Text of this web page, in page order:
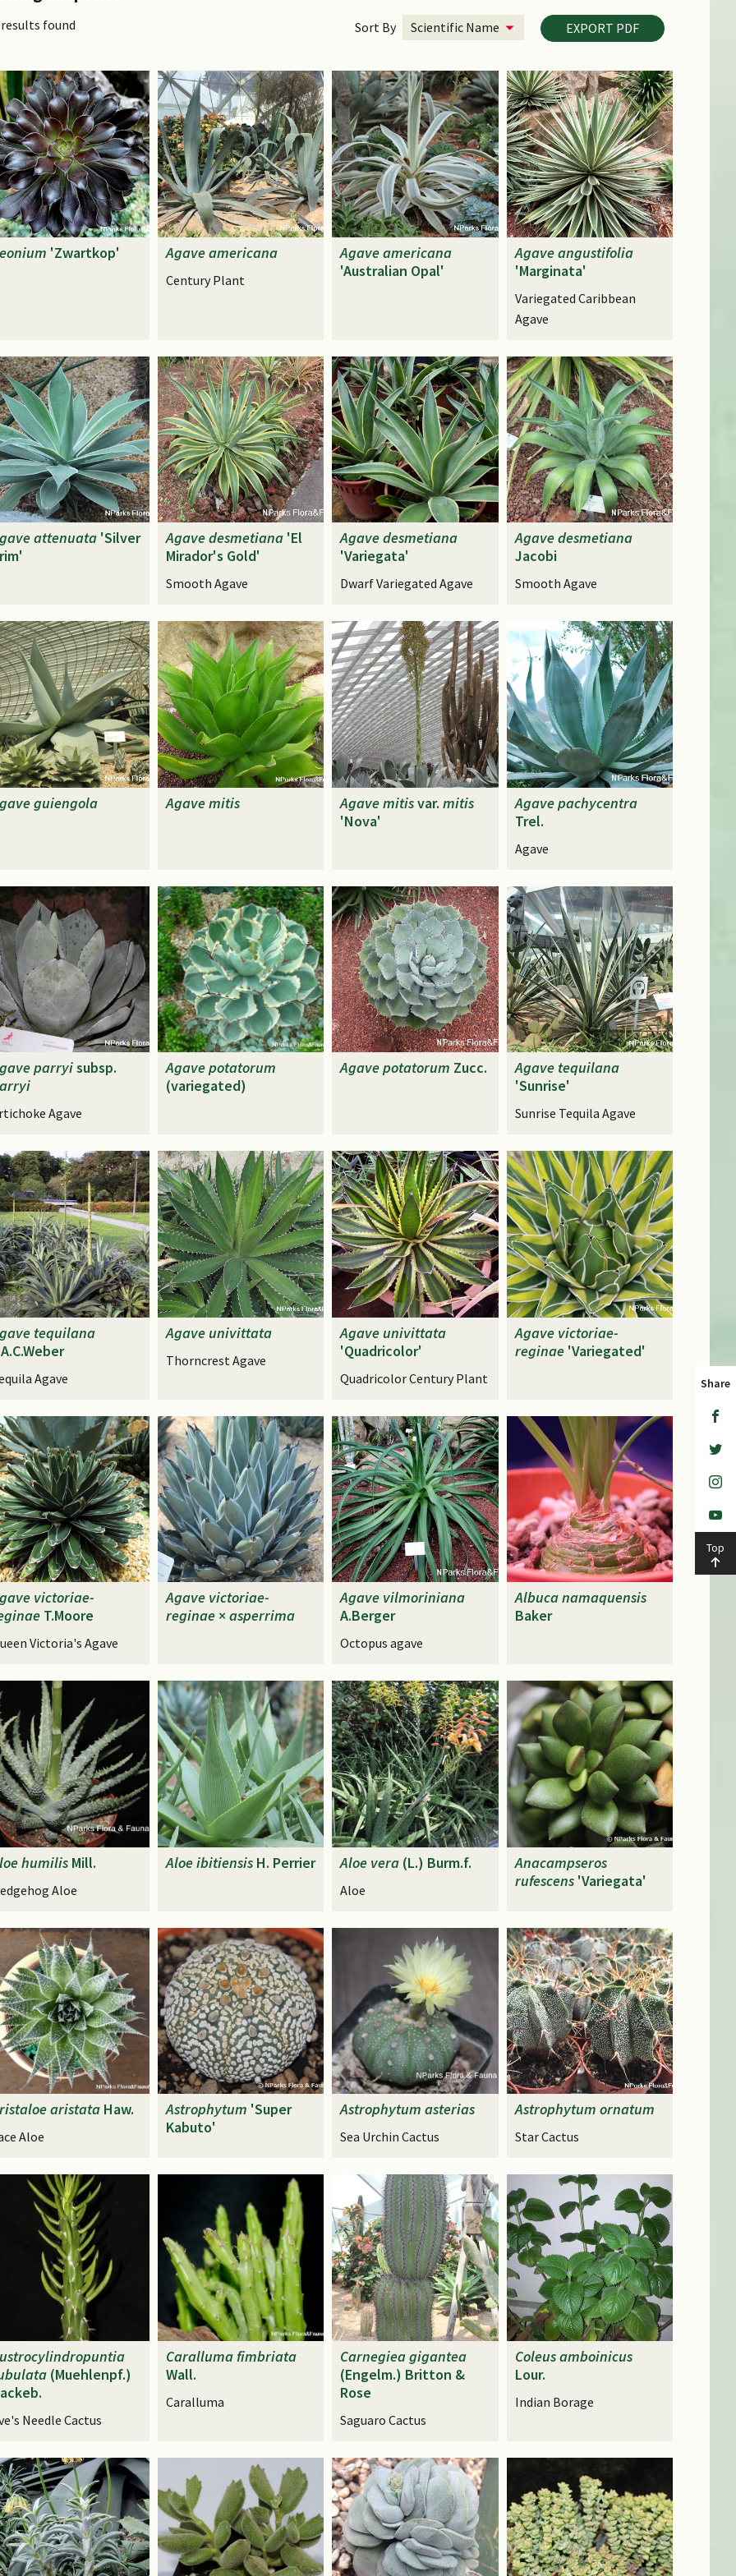
found Sort By EXPORT PDF
'Zwartkop' Agaveamericana
Century Plant
Agaveamericana
'Australian Opal'
Agaveangustifolia
'Marginata'
Variegated Caribbean
Agave
attenuata 'Silver
Agavedesmetiana'El
Mirador's Gold'
Smooth Agave
Agavedesmetiana
'Variegata'
Dwarf Variegated Agave
Agavedesmetiana
Jacobi
Smooth Agave
guiengola Agavemitis Agavemitisvar. mitis
'Nova'
Agavepachycentra
Trel.
Agave
parryisubsp.
Agave
Agavepotatorum
(variegated)
Agavepotatorum Zucc. Agave tequilana
'Sunrise'
Sunrise Tequila Agave
tequilana
Agave
Agaveunivittata
Thorncrest Agave
Agaveunivittata
'Quadricolor'
Quadricolor Century Plant
Agave victoriae-
reginae'Variegated'
victoriae-
T.Moore
Victoria's Agave
Agave victoriae-
reginae×asperrima
Agave vilmoriniana
A.Berger
Octopus agave
Albucanamaquensis
Baker
humilis Mill.
Aloe
AloeibitiensisH. Perrier Aloe vera (L.) Burm.f.
Aloe
Anacampseros
rufescens'Variegata'
aristata Haw.
Aloe
Astrophytum 'Super
Kabuto'
Astrophytum asterias
Sea Urchin Cactus
Astrophytum ornatum
Star Cactus
(Muehlenpf.)
Needle Cactus
Carallumafimbriata
Wall.
Caralluma
Carnegieagigantea
(Engelm.) Britton &
Rose
Saguaro Cactus
Coleusamboinicus
Lour.
Indian Borage
Share
Top